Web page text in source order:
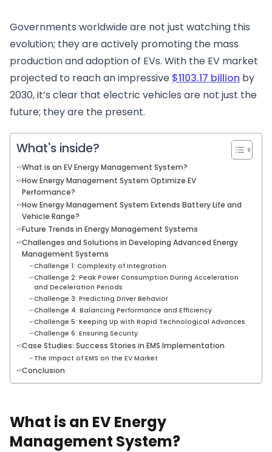
Governments worldwide are not just watching this
evolution; they are actively promoting the mass
production and adoption of EVs. With the EV market
projected to reach an impressive $1103.17 billion by
2030, it’s clear that electric vehicles are not just the
future; they are the present.
What's inside?
What is an EV Energy Management System?
How Energy Management System Optimize EV
Performance?
How Energy Management System Extends Battery Life and
Vehicle Range?
Future Trends in Energy Management Systems
Challenges and Solutions in Developing Advanced Energy
Management Systems
Challenge 1: Complexity of Integration
Challenge 2: Peak Power Consumption During Acceleration
and Deceleration Periods
Challenge 3: Predicting Driver Behavior
Challenge 4: Balancing Performance and Efficiency
Challenge 5: Keeping Up with Rapid Technological Advances
Challenge 6: Ensuring Security
Case Studies: Success Stories in EMS Implementation
The Impact of EMS on the EV Market
Conclusion
What is an EV Energy
Management System?